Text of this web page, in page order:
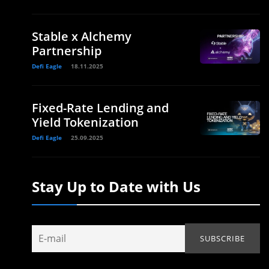
Stable x Alchemy
Partnership
Defi Eagle 18.11.2025
Fixed-Rate Lending and
Yield Tokenization
Defi Eagle 25.09.2025
Stay Up to Date with Us